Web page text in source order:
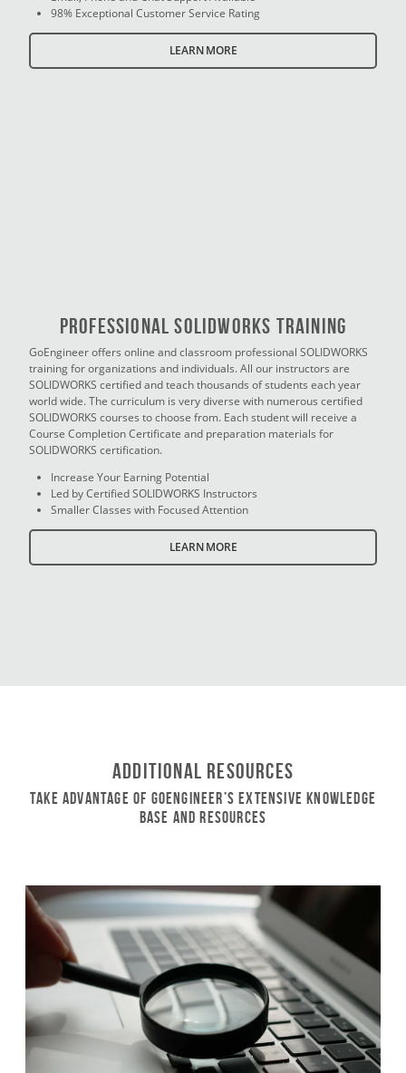
98% Exceptional Customer Service Rating
LEARN MORE
PROFESSIONAL SOLIDWORKS TRAINING
GoEngineer offers online and classroom professional SOLIDWORKS
training for organizations and individuals. All our instructors are
SOLIDWORKS certified and teach thousands of students each year
world wide. The curriculum is very diverse with numerous certified
SOLIDWORKS courses to choose from. Each student will receive a
Course Completion Certificate and preparation materials for
SOLIDWORKS certification.
Increase Your Earning Potential
Led by Certified SOLIDWORKS Instructors
Smaller Classes with Focused Attention
LEARN MORE
Additional Resources
Take Advantage of GoEngineer’s Extensive Knowledge
Base and Resources